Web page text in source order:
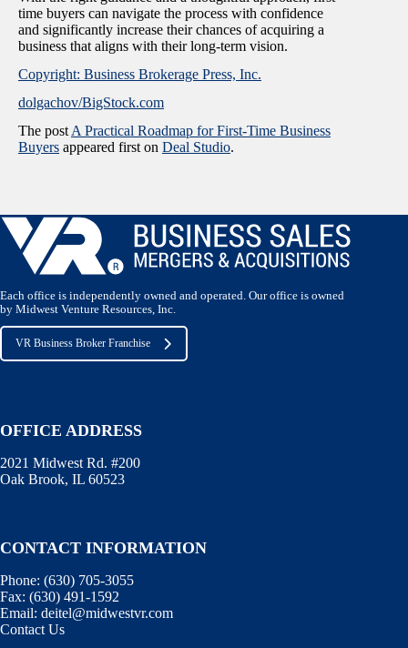
time buyers can navigate the process with confidence
and significantly increase their chances of acquiring a
business that aligns with their long-term vision.
Copyright: Business Brokerage Press, Inc.
dolgachov/BigStock.com
The post A Practical Roadmap for First-Time Business
Buyers appeared first on Deal Studio.
Each office is independently owned and operated. Our office is owned
by Midwest Venture Resources, Inc.
VR Business Broker Franchise
OFFICE ADDRESS
2021 Midwest Rd. #200
Oak Brook, IL 60523
CONTACT INFORMATION
Phone: (630) 705-3055
Fax: (630) 491-1592
Email: deitel@midwestvr.com
Contact Us